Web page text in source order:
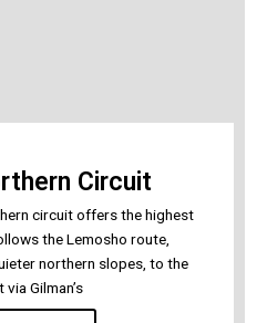
Circuit
circuit offers the highest
the Lemosho route,
northern slopes, to the
via Gilman’s